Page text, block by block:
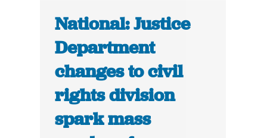
National: Justice
Department
changes to civil
rights division
spark mass